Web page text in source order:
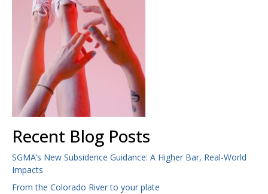
Recent Blog Posts
SGMA’s New Subsidence Guidance: A Higher Bar, Real-World
Impacts
From the Colorado River to your plate